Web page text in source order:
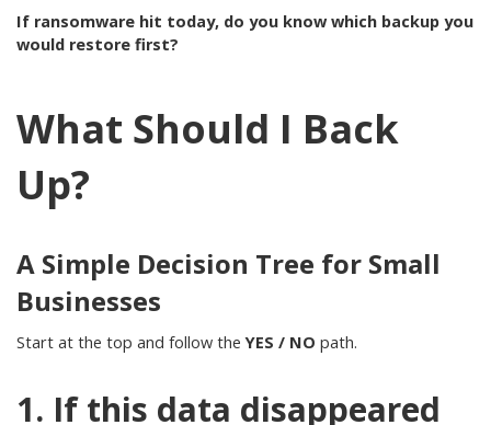
If ransomware hit today, do you know which backup you
would restore first?
What Should I Back
Up?
A Simple Decision Tree for Small
Businesses
Start at the top and follow theYES / NO path.
1. If this data disappeared